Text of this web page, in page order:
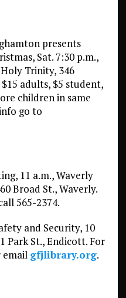
presents
Sat. 7:30 p.m.,
Trinity, 346
adults, $5 student,
children in same
go to
11 a.m., Waverly
Broad St., Waverly.
565-2374.
and Security, 10
Park St., Endicott. For
email gfjlibrary.org.